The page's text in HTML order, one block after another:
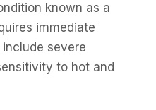
known as a
immediate
severe
to hot and